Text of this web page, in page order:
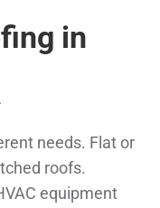
in
needs. Flat or
roofs.
equipment